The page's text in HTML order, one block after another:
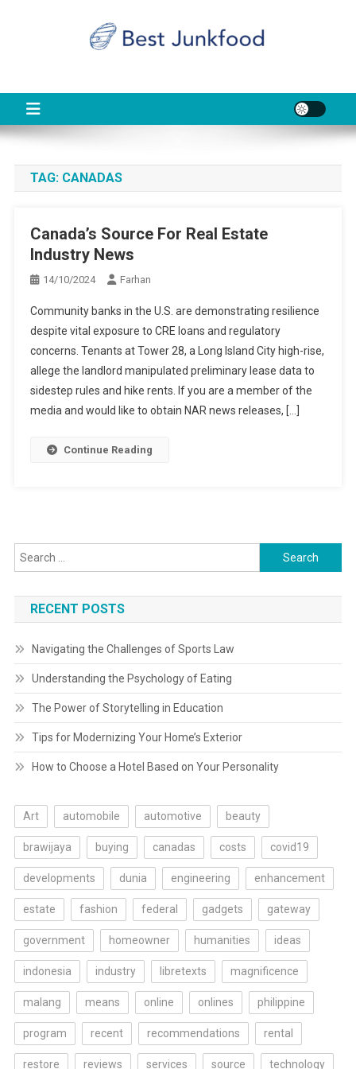
TAG: CANADAS
Canada’s Source For Real Estate
Industry News
14/10/2024 Farhan
Community banks in the U.S. are demonstrating resilience
despite vital exposure to CRE loans and regulatory
concerns. Tenants at Tower 28, a Long Island City high-rise,
allege the landlord manipulated preliminary lease data to
sidestep rules and hike rents. If you are a member of the
media and would like to obtain NAR news releases, […]
Continue Reading
Search
for:
RECENT POSTS
Navigating the Challenges of Sports Law
Understanding the Psychology of Eating
The Power of Storytelling in Education
Tips for Modernizing Your Home’s Exterior
How to Choose a Hotel Based on Your Personality
Art automobile automotive beauty
brawijaya buying canadas costs covid19
developments dunia engineering enhancement
estate fashion federal gadgets gateway
government homeowner humanities ideas
indonesia industry libretexts magnificence
malang means online onlines philippine
program recent recommendations rental
restore reviews services source technology